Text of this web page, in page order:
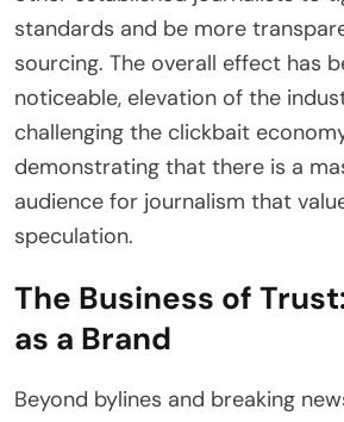
standards and be more
sourcing. The overall effect has
noticeable, elevation of the
challenging the clickbait
demonstrating that there is a
audience for journalism that
speculation.
The Business of
as a Brand
Beyond bylines and breaking